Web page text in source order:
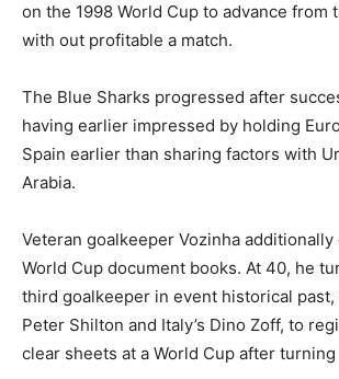
on the 1998 World Cup to advance from
with out profitable a match.
The Blue Sharks progressed after
having earlier impressed by holding
Spain earlier than sharing factors with
Arabia.
Veteran goalkeeper Vozinha
World Cup document books. At 40, he
third goalkeeper in event historical past,
Peter Shilton and Italy’s Dino Zoff, to
clear sheets at a World Cup after turning